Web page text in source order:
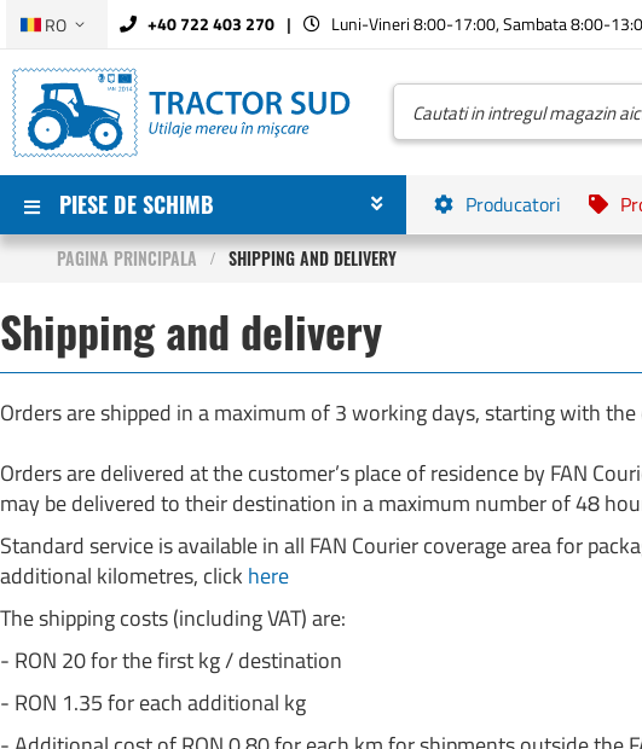
+40 722 403 270 Luni-Vineri 8:00-17:00, Sambata 8:00-
Mergeti
Continut
RO
Cautare
PIESE DE SCHIMB Producatori
PAGINA PRINCIPALA SHIPPING AND DELIVERY
Shipping and delivery
Orders are shipped in a maximum of 3 working days, starting with
Orders are delivered at the customer’s place of residence by FAN
may be delivered to their destination in a maximum number of 48
Standard service is available in all FAN Courier coverage area for
additional kilometres, click here
The shipping costs (including VAT) are:
- RON 20 for the first kg / destination
- RON 1.35 for each additional kg